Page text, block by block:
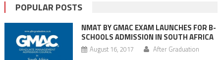
POPULAR POSTS
NMAT BY GMAC EXAM LAUNCHES FOR B-
SCHOOLS ADMISSION IN SOUTH AFRICA
August 16, 2017 After Graduation